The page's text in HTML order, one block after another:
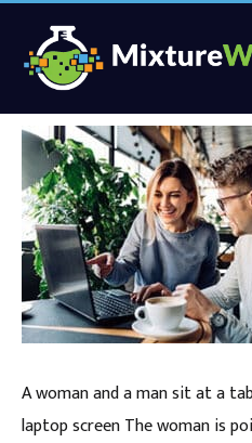
A woman and a man sit at a
laptop screen The woman is